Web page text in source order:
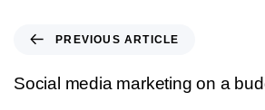
PREVIOUS ARTICLE
Social media marketing on a